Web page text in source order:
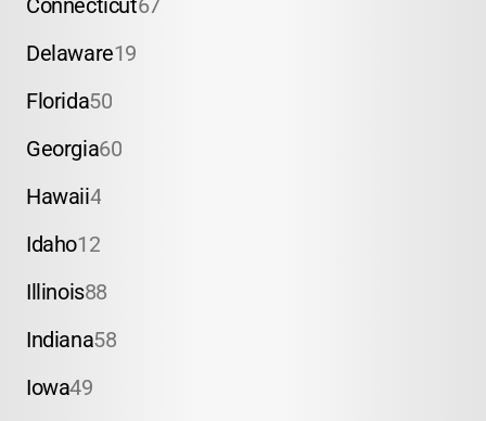
Connecticut67
Delaware19
Florida50
Georgia60
Hawaii4
Idaho12
Illinois88
Indiana58
Iowa49